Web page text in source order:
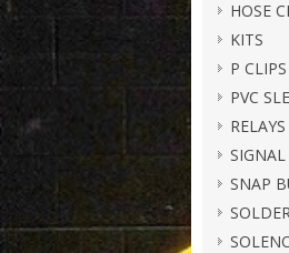
HOSE
KITS
P CLIPS
PVC
SNAP